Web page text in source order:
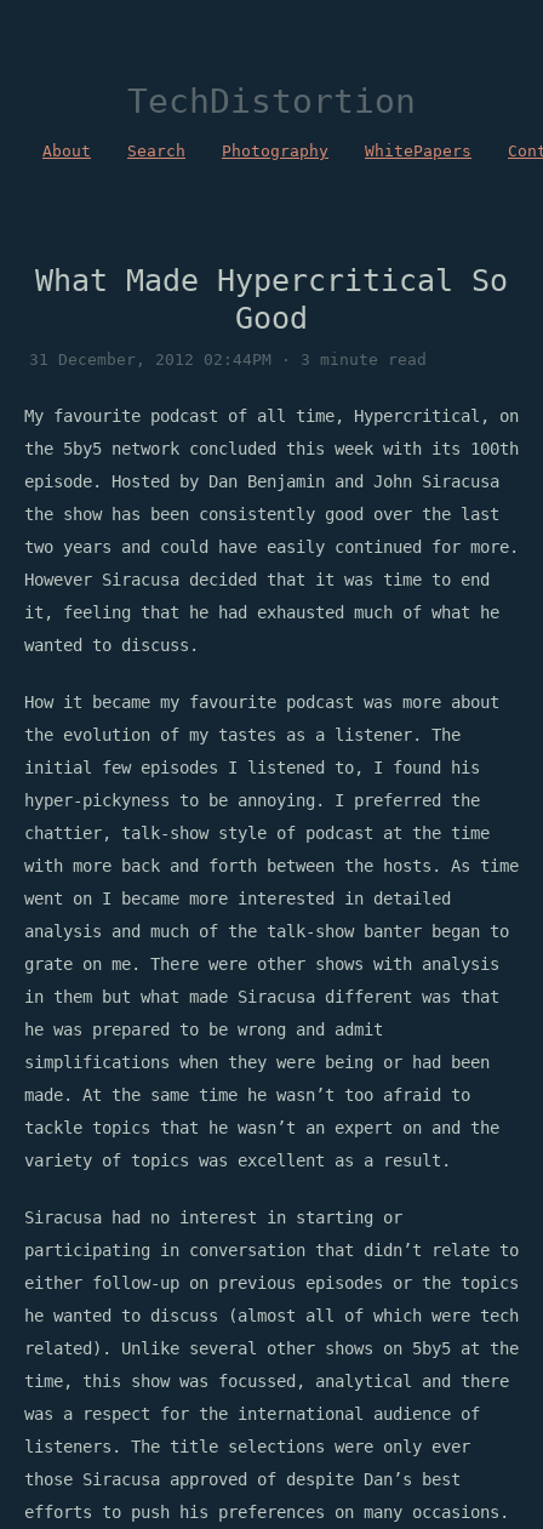
TechDistortion
About Search Photography WhitePapers
What Made Hypercritical So
Good
31 December, 2012 02:44PM · 3 minute read
My favourite podcast of all time, Hypercritical, on
the 5by5 network concluded this week with its 100th
episode. Hosted by Dan Benjamin and John Siracusa
the show has been consistently good over the last
two years and could have easily continued for more.
However Siracusa decided that it was time to end
it, feeling that he had exhausted much of what he
wanted to discuss.
How it became my favourite podcast was more about
the evolution of my tastes as a listener. The
initial few episodes I listened to, I found his
hyper-pickyness to be annoying. I preferred the
chattier, talk-show style of podcast at the time
with more back and forth between the hosts. As time
went on I became more interested in detailed
analysis and much of the talk-show banter began to
grate on me. There were other shows with analysis
in them but what made Siracusa different was that
he was prepared to be wrong and admit
simplifications when they were being or had been
made. At the same time he wasn’t too afraid to
tackle topics that he wasn’t an expert on and the
variety of topics was excellent as a result.
Siracusa had no interest in starting or
participating in conversation that didn’t relate to
either follow-up on previous episodes or the topics
he wanted to discuss (almost all of which were tech
related). Unlike several other shows on 5by5 at the
time, this show was focussed, analytical and there
was a respect for the international audience of
listeners. The title selections were only ever
those Siracusa approved of despite Dan’s best
efforts to push his preferences on many occasions.